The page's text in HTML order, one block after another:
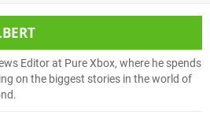
Editor at Pure Xbox, where he spends
on the biggest stories in the world of